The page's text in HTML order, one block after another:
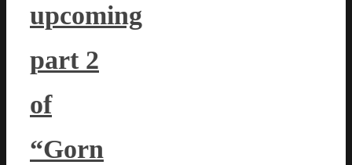
upcoming
part 2
of
“Gorn